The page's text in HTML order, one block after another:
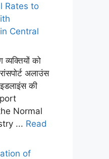
Rates to
Central
व्यक्तियों को
अलाउंस
की
Normal
... Read
of